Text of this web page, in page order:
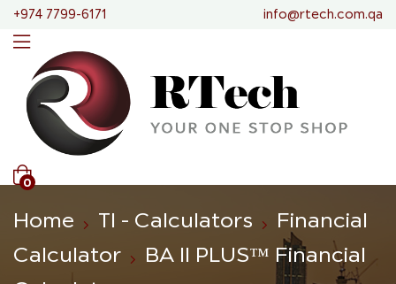
+974 7799-6171 info@rtech.com.qa
0
Home TI - Calculators
Financial
Calculator
BA II PLUS™ Financial